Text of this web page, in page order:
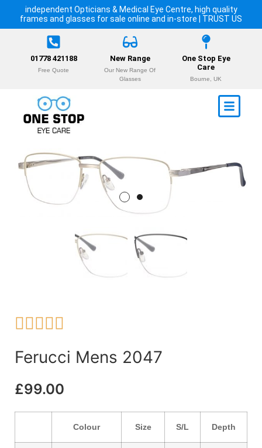
independent Opticians & Medical Eye Centre, high quality
frames and glasses for sale online and in-store | TRUST US
01778 421188
Free Quote
New Range
Our New Range Of
Glasses
One Stop Eye
Care
Bourne, UK

Ferucci Mens 2047
£99.00
Colour Size S/L Depth